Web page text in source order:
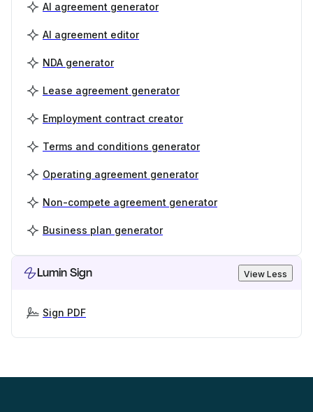
AI agreement generator
AI agreement editor
NDA generator
Lease agreement generator
Employment contract creator
Terms and conditions generator
Operating agreement generator
Non-compete agreement generator
Business plan generator
Lumin Sign View Less
Sign PDF